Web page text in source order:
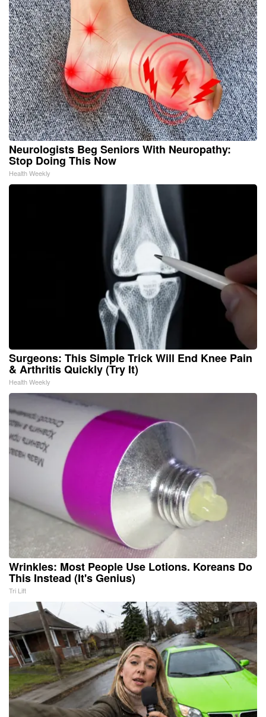
Neurologists Beg Seniors With Neuropathy:
Stop Doing This Now
Health Weekly
Surgeons: This Simple Trick Will End Knee Pain
& Arthritis Quickly (Try It)
Health Weekly
Wrinkles: Most People Use Lotions. Koreans Do
This Instead (It's Genius)
Tri Lift